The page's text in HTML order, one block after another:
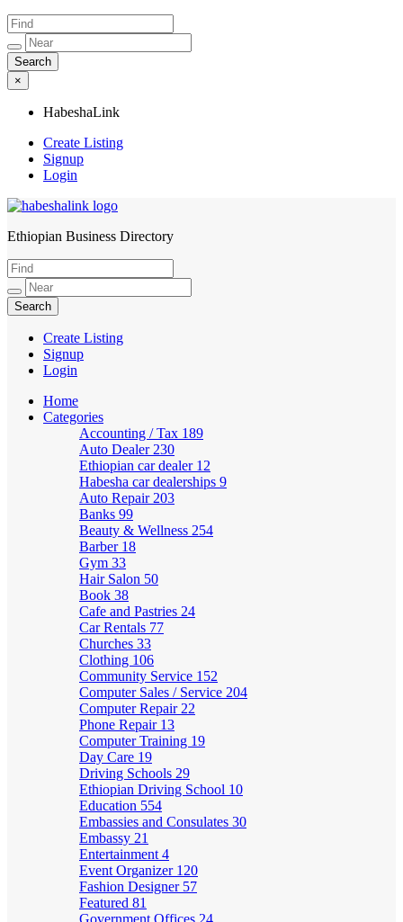
×
HabeshaLink
Create Listing
Signup
Login
HabeshaLink
Ethiopian Business Directory
Create Listing
Signup
Login
Home
Categories
Accounting / Tax 189
Auto Dealer 230
Ethiopian car dealer 12
Habesha car dealerships 9
Auto Repair 203
Banks 99
Beauty & Wellness 254
Barber 18
Gym 33
Hair Salon 50
Book 38
Cafe and Pastries 24
Car Rentals 77
Churches 33
Clothing 106
Community Service 152
Computer Sales / Service 204
Computer Repair 22
Phone Repair 13
Computer Training 19
Day Care 19
Driving Schools 29
Ethiopian Driving School 10
Education 554
Embassies and Consulates 30
Embassy 21
Entertainment 4
Event Organizer 120
Fashion Designer 57
Featured 81
Government Offices 24